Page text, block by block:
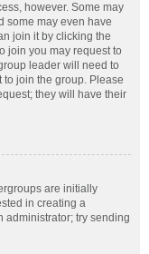
however. Some may
some may even have
join it by clicking the
join you may request to
leader will need to
join the group. Please
they will have their
are initially
in creating a
administrator; try sending